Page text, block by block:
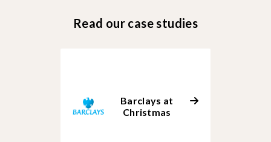
Read our case studies
Barclays at
Christmas